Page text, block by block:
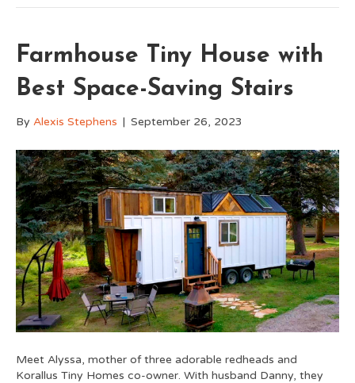
Farmhouse Tiny House with
Best Space-Saving Stairs
By Alexis Stephens | September 26, 2023
Meet Alyssa, mother of three adorable redheads and
Korallus Tiny Homes co-owner. With husband Danny, they